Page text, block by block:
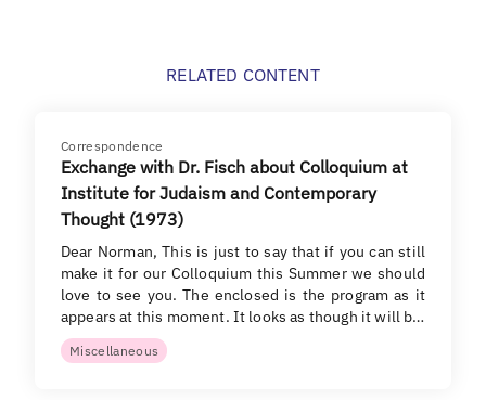
RELATED CONTENT
Correspondence
Exchange with Dr. Fisch about Colloquium at
Institute for Judaism and Contemporary
Thought (1973)
Dear Norman, This is just to say that if you can still
make it for our Colloquium this Summer we should
love to see you. The enclosed is the program as it
appears at this moment. It looks as though it will b…
Miscellaneous